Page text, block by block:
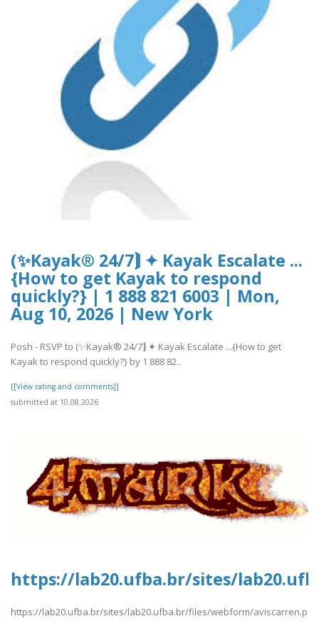
(✨Kayak® 24/7⟭ ✦ Kayak Escalate ...
{How to get Kayak to respond
quickly?} | 1 888 821 6003 | Mon,
Aug 10, 2026 | New York
Posh - RSVP to (✨Kayak® 24/7⟭ ✦ Kayak Escalate ...{How to get
Kayak to respond quickly?} by 1 888 82..
[[View rating and comments]]
submitted at 10.08.2026
https://lab20.ufba.br/sites/
https://lab20.ufba.br/sites/lab20.ufba.br/files/webform/aviscarren.pdf